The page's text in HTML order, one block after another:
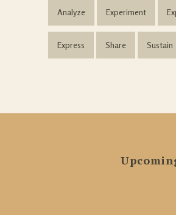
Analyze Experiment
Express Share Sustain